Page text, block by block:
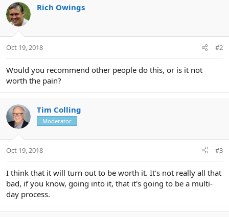
n
s
:
Rich Owings
Oct 19, 2018 #2
Would you recommend other people do this, or is it not
worth the pain?
Tim Colling
Moderator
Oct 19, 2018 #3
I think that it will turn out to be worth it. It's not really all that
bad, if you know, going into it, that it's going to be a multi-
day process.